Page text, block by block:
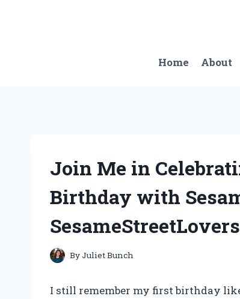
Home
About
Join Me in
Birthday with
SesameStreetLovers
ByJuliet Bunch
I still remember my first birthday